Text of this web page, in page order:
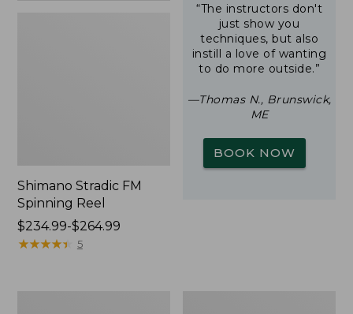
Shimano Stradic FM
Spinning Reel
Price
range
$234.99-$264.99
★★★★★
★★★★★ 5
“The instructors don't
just show you
techniques, but also
instill a love of wanting
to do more outside.”
—Thomas N., Brunswick,
ME
BOOK NOW